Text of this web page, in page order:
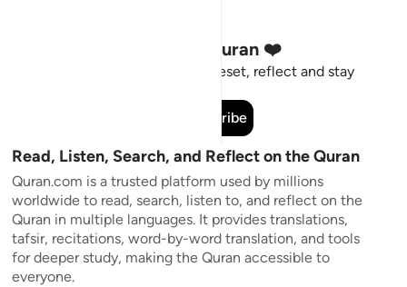
Stay Connected to the Quran ❤️
Short meaningful reminders to reset, reflect and stay
Subscribe
Read, Listen, Search, and Reflect on the Quran
Quran.com is a trusted platform used by millions
worldwide to read, search, listen to, and reflect on the
Quran in multiple languages. It provides translations,
tafsir, recitations, word-by-word translation, and tools
for deeper study, making the Quran accessible to
everyone.